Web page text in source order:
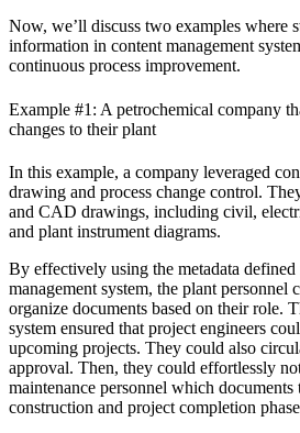
Now, we’ll discuss two examples where
information in content management
continuous process improvement.
Example #1: A petrochemical company
changes to their plant
In this example, a company leveraged
drawing and process change control.
and CAD drawings, including civil,
and plant instrument diagrams.
By effectively using the metadata defined
management system, the plant personnel
organize documents based on their role.
system ensured that project engineers
upcoming projects. They could also
approval. Then, they could effortlessly
maintenance personnel which
construction and project completion